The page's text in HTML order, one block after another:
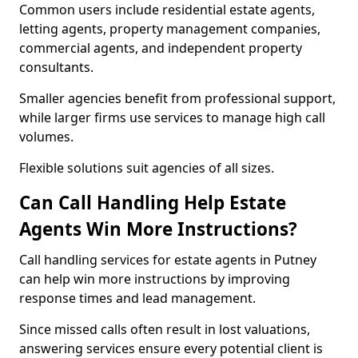
Common users include residential estate agents,
letting agents, property management companies,
commercial agents, and independent property
consultants.
Smaller agencies benefit from professional support,
while larger firms use services to manage high call
volumes.
Flexible solutions suit agencies of all sizes.
Can Call Handling Help Estate
Agents Win More Instructions?
Call handling services for estate agents in Putney
can help win more instructions by improving
response times and lead management.
Since missed calls often result in lost valuations,
answering services ensure every potential client is